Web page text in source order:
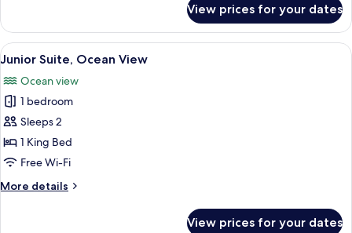
View
Room
with
Ocean
View prices for your dates
View
all
photos
for
Junior
Suite,
Ocean
A hotel room with a bed featuring a
6
Junior Suite, Ocean View
Ocean view
1 bedroom
Sleeps 2
1 King Bed
Free Wi-Fi
More details
More
View prices for your dates